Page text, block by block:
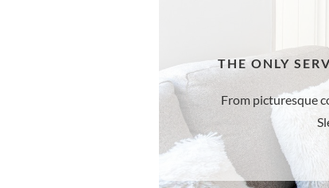
THE ONLY
From picturesque